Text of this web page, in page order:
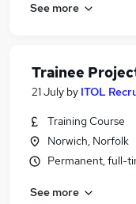
See more
Trainee
21 July by ITOL
Training Course
Norwich, Norfolk
Permanent, full-
See more